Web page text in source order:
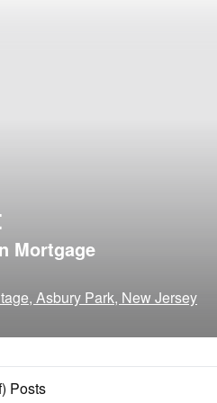
Mortgage
Asbury Park, New Jersey
Posts